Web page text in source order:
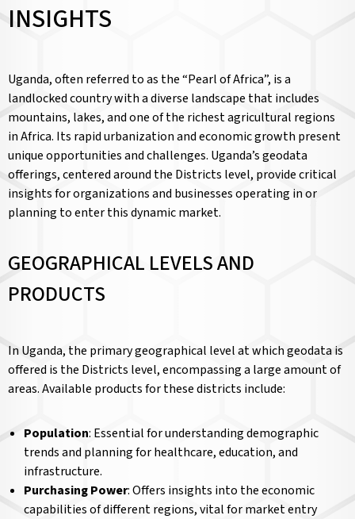
INSIGHTS
Uganda, often referred to as the “Pearl of Africa”, is a
landlocked country with a diverse landscape that includes
mountains, lakes, and one of the richest agricultural regions
in Africa. Its rapid urbanization and economic growth present
unique opportunities and challenges. Uganda’s geodata
offerings, centered around the Districts level, provide critical
insights for organizations and businesses operating in or
planning to enter this dynamic market.
GEOGRAPHICAL LEVELS AND
PRODUCTS
In Uganda, the primary geographical level at which geodata is
offered is the Districts level, encompassing a large amount of
areas. Available products for these districts include:
Population: Essential for understanding demographic
trends and planning for healthcare, education, and
infrastructure.
Purchasing Power: Offers insights into the economic
capabilities of different regions, vital for market entry